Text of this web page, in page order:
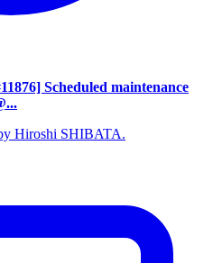
Scheduled maintenance
Hiroshi SHIBATA.